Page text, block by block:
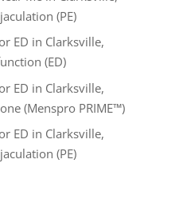
(PE)
ED in Clarksville,
(ED)
ED in Clarksville,
(Menspro PRIME™)
ED in Clarksville,
(PE)